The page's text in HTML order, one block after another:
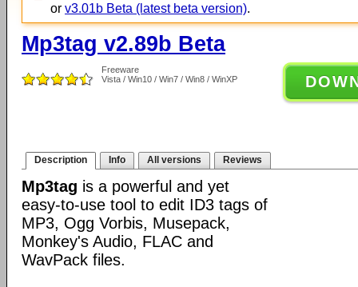
or v3.01b Beta (latest beta version).
Mp3tag v2.89b Beta
Freeware
Vista / Win10 / Win7 / Win8 / WinXP
Description Info All versions Reviews
Mp3tag is a powerful and yet
easy-to-use tool to edit ID3 tags of
MP3, Ogg Vorbis, Musepack,
Monkey's Audio, FLAC and
WavPack files.